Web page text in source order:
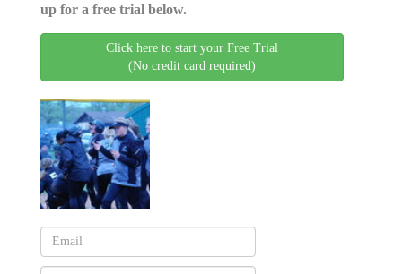
up for a free trial below.
Click here to start your Free Trial
(No credit card required)